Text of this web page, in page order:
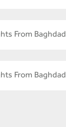
From
From